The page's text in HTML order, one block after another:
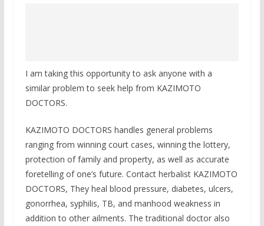
I am taking this opportunity to ask anyone with a
similar problem to seek help from KAZIMOTO
DOCTORS.
KAZIMOTO DOCTORS handles general problems
ranging from winning court cases, winning the lottery,
protection of family and property, as well as accurate
foretelling of one’s future. Contact herbalist KAZIMOTO
DOCTORS, They heal blood pressure, diabetes, ulcers,
gonorrhea, syphilis, TB, and manhood weakness in
addition to other ailments. The traditional doctor also